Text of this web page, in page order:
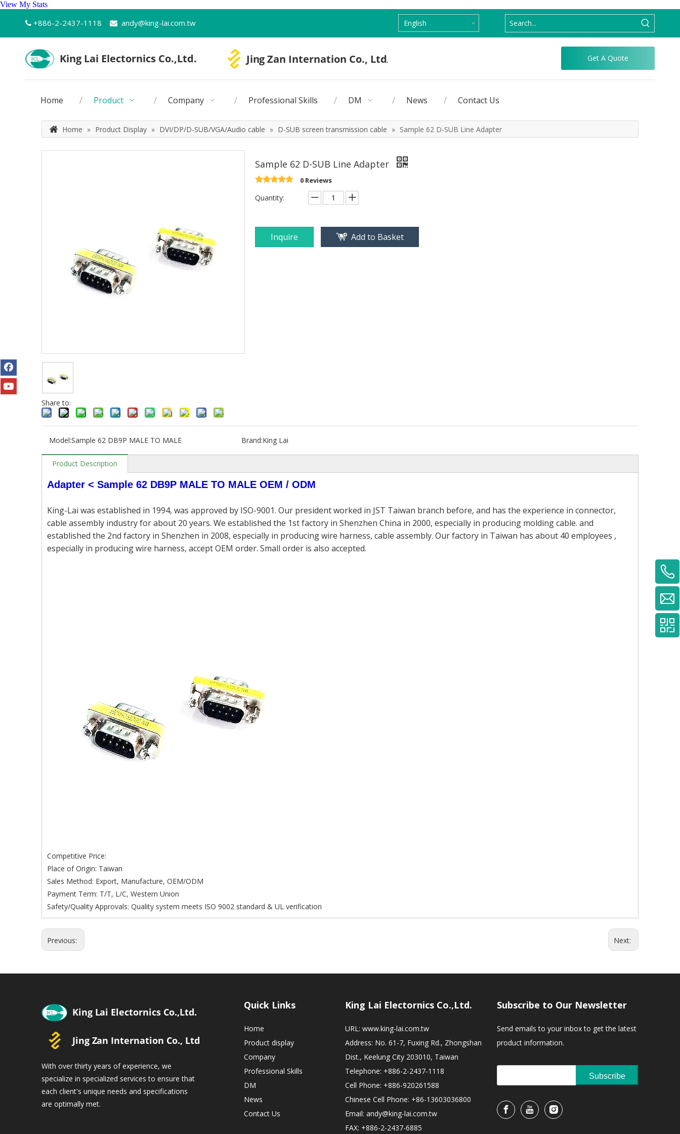
View My Stats
 +886-2-2437-1118  andy@king-lai.com.tw English
Get A Quote
Home Product Company Professional Skills DM News Contact Us
Home » Product Display » DVI/DP/D-SUB/VGA/Audio cable » D-SUB screen transmission cable » Sample 62 D-SUB Line Adapter
Share to:
Sample 62 D-SUB Line Adapter
0 Reviews
Quantity:
Inquire Add to Basket
Model:Sample 62 DB9P MALE TO MALE Brand:King Lai
Product Description
Adapter < Sample 62 DB9P MALE TO MALE OEM / ODM
King-Lai was established in 1994, was approved by ISO-9001. Our president worked in JST Taiwan branch before, and has the experience in connector,
cable assembly industry for about 20 years. We established the 1st factory in Shenzhen China in 2000, especially in producing molding cable. and
established the 2nd factory in Shenzhen in 2008, especially in producing wire harness, cable assembly. Our factory in Taiwan has about 40 employees ,
especially in producing wire harness, accept OEM order. Small order is also accepted.
Competitive Price:
Place of Origin: Taiwan
Sales Method: Export, Manufacture, OEM/ODM
Payment Term: T/T, L/C, Western Union
Safety/Quality Approvals: Quality system meets ISO 9002 standard & UL verification
Previous: Next:
With over thirty years of experience, we
specialize in specialized services to ensure that
each client's unique needs and specifications
are optimally met.
Quick Links
Home
Product display
Company
Professional Skills
DM
News
Contact Us
King Lai Electornics Co.,Ltd.
URL: www.king-lai.com.tw
Address: No. 61-7, Fuxing Rd., Zhongshan
Dist., Keelung City 203010, Taiwan
Telephone: +886-2-2437-1118
Cell Phone: +886-920261588
Chinese Cell Phone: +86-13603036800
Email: andy@king-lai.com.tw
FAX: +886-2-2437-6885
Subscribe to Our Newsletter
Send emails to your inbox to get the latest
product information.
Subscribe